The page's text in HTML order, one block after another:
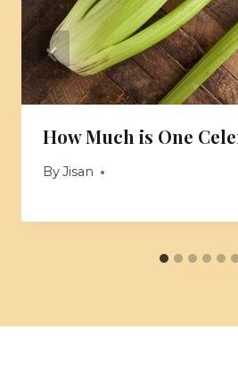
How Much is One
ByJisan